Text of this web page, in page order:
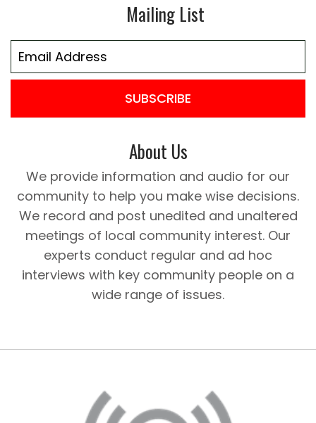
Mailing List
SUBSCRIBE
About Us
We provide information and audio for our
community to help you make wise decisions.
We record and post unedited and unaltered
meetings of local community interest. Our
experts conduct regular and ad hoc
interviews with key community people on a
wide range of issues.